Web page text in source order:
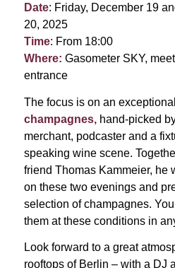
Date: Friday, December 19
20, 2025
Time: From 18:00
Where: Gasometer SKY,
entrance
The focus is on an exceptional
champagnes,hand-picked
merchant, podcaster and a
speaking wine scene.
friend Thomas Kammeier, he
on these two evenings and
selection of champagnes.
them at these conditions in
Look forward to a great
rooftops of Berlin – with a DJ